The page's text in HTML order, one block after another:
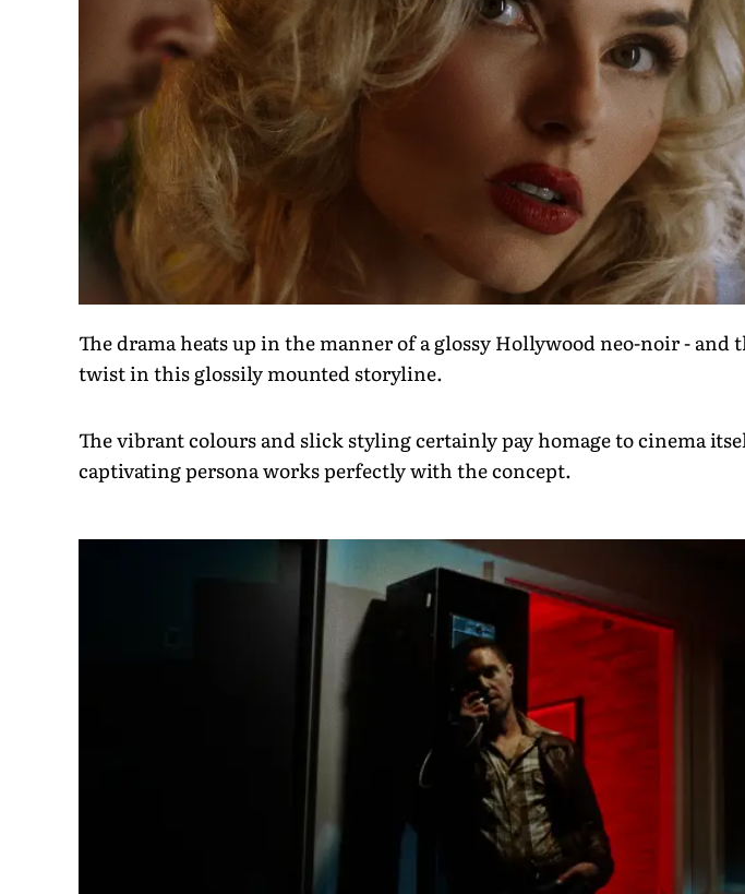
The drama heats up in the manner of a glossy Hollywood neo-noir - and
twist in this glossily mounted storyline.
The vibrant colours and slick styling certainly pay homage to cinema
captivating persona works perfectly with the concept.